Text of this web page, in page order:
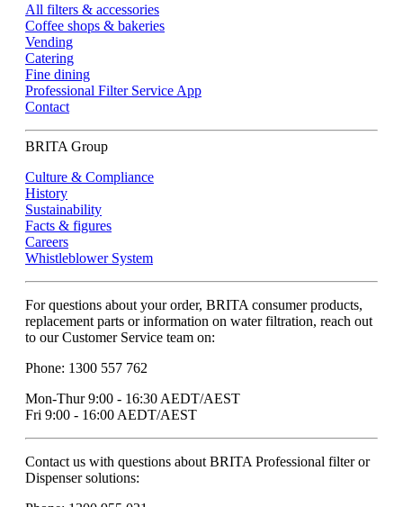
All filters & accessories
Coffee shops & bakeries
Vending
Catering
Fine dining
Professional Filter Service App
Contact
BRITA Group
Culture & Compliance
History
Sustainability
Facts & figures
Careers
Whistleblower System
For questions about your order, BRITA consumer products,
replacement parts or information on water filtration, reach out
to our Customer Service team on:
Phone: 1300 557 762
Mon-Thur 9:00 - 16:30 AEDT/AEST
Fri 9:00 - 16:00 AEDT/AEST
Contact us with questions about BRITA Professional filter or
Dispenser solutions: